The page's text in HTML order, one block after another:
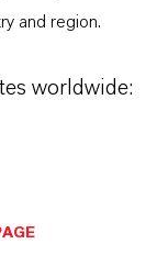
and region.
worldwide: